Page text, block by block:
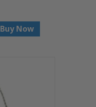
Buy Now